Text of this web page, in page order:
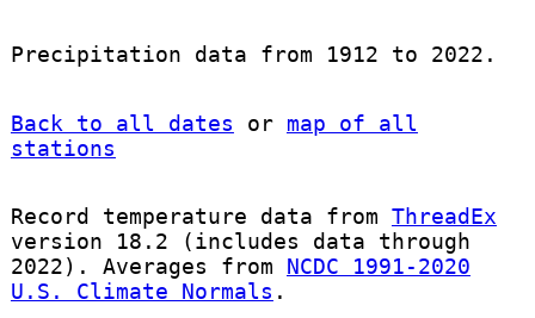
Precipitation data from 1912 to 2022.
Back to all dates or map of all
stations
Record temperature data from ThreadEx
version 18.2 (includes data through
2022). Averages from NCDC 1991-2020
U.S. Climate Normals .